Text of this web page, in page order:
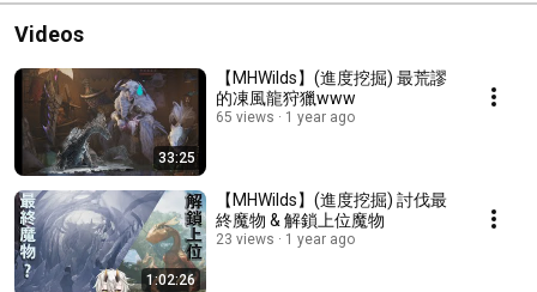
Videos
33:25
【MHWilds】(進度挖掘) 最荒謬
的凍風龍狩獵www
65 views 1 year ago
1:02:26
【MHWilds】(進度挖掘) 討伐最
終魔物 & 解鎖上位魔物
23 views 1 year ago